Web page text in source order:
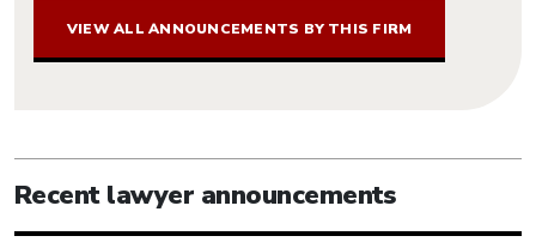
VIEW ALL ANNOUNCEMENTS BY THIS FIRM
Recent lawyer announcements